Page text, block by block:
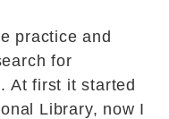
practice and
for
At first it started
Library, now I